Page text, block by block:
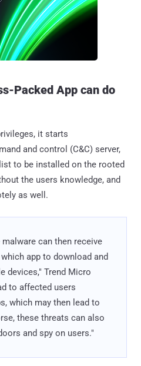
Packed App can do
it starts
and control (C&C) server,
to be installed on the rooted
the users knowledge, and
as well.
can then receive
app to download and
devices," Trend Micro
to affected users
which may then lead to
these threats can also
and spy on users."